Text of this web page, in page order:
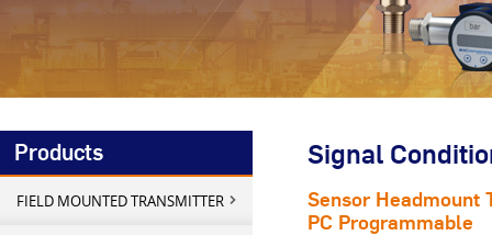
Products
FIELD MOUNTED TRANSMITTER
Signal
Sensor Headmount
PC Programmable